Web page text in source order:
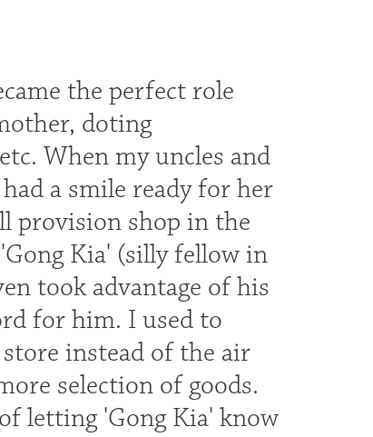
the perfect role
doting
When my uncles and
a smile ready for her
provision shop in the
Kia' (silly fellow in
took advantage of his
for him. I used to
instead of the air
selection of goods.
letting 'Gong Kia' know